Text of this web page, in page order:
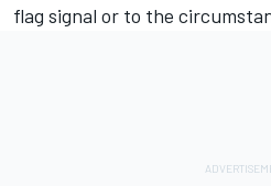
flag signal or to the